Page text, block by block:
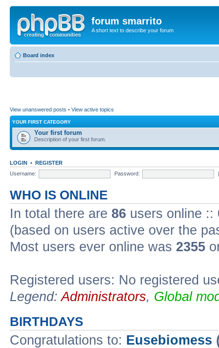
forum smarrito
A short text to describe your forum
Board index
View unanswered posts • View active topics
YOUR FIRST CATEGORY
Your first forum
Description of your first forum.
LOGIN • REGISTER
Username:
Password:
WHO IS ONLINE
In total there are 86 users online ::
(based on users active over the
Most users ever online was 2355
Registered users: No registered
Legend:Administrators, Global
BIRTHDAYS
Congratulations to: Eusebiomess